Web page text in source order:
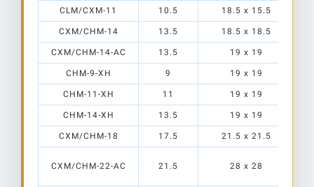
CLM/CXM-11 10.5 18.5 x 15.5
CXM/CHM-14 13.5 18.5 x 18.5
CXM/CHM-14-AC 13.5 19 x 19
CHM-9-XH 9 19 x 19
CHM-11-XH 11 19 x 19
CHM-14-XH 13.5 19 x 19
CXM/CHM-18 17.5 21.5 x 21.5
CXM/CHM-22-AC 21.5 28 x 28